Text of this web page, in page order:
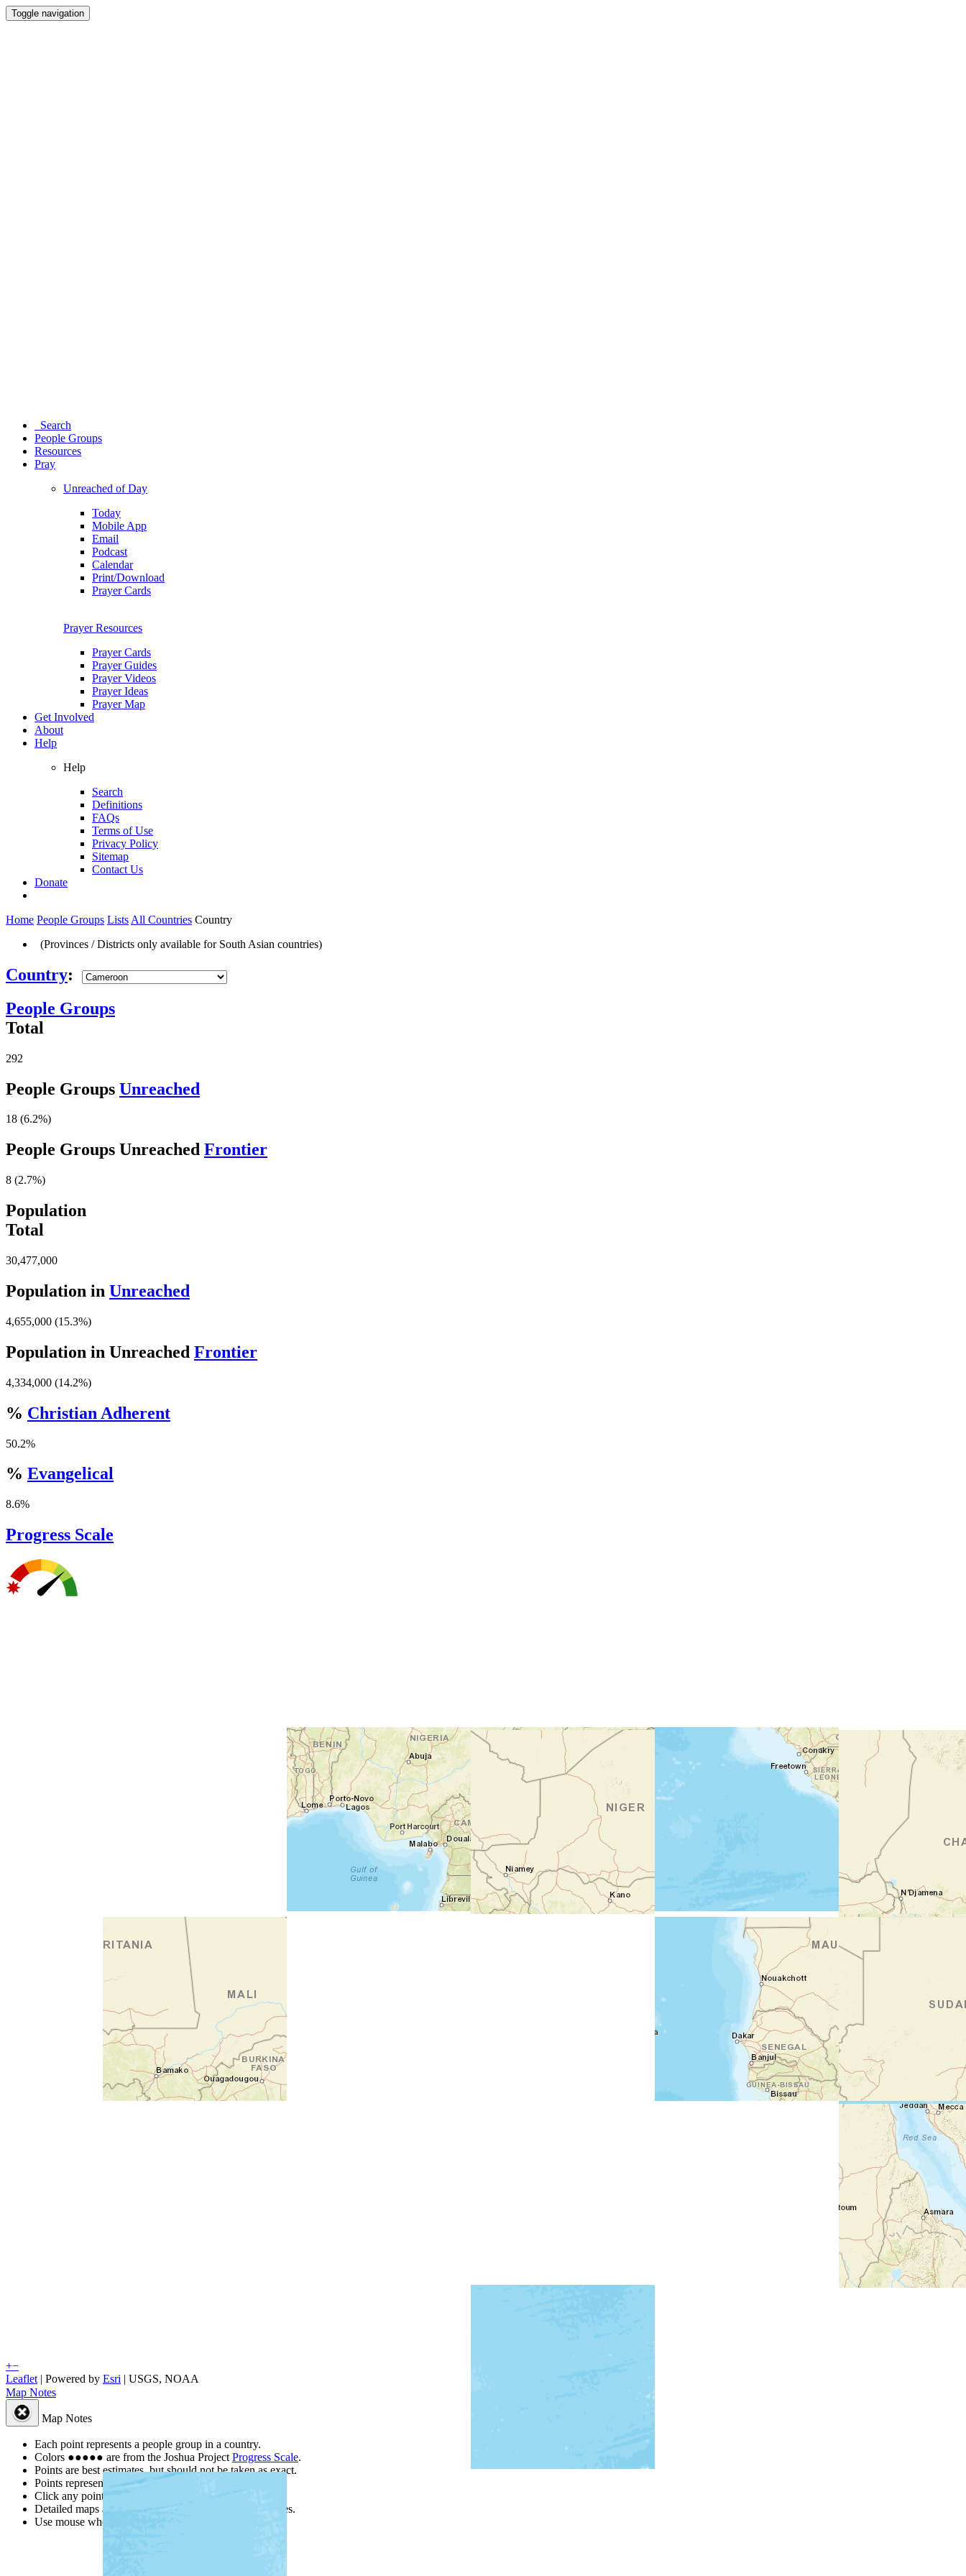
Toggle navigation
Search
People Groups
Resources
Pray
Unreached of Day
Today
Mobile App
Email
Podcast
Calendar
Print/Download
Prayer Cards
Prayer Resources
Prayer Cards
Prayer Guides
Prayer Videos
Prayer Ideas
Prayer Map
Get Involved
About
Help
Help
Search
Definitions
FAQs
Terms of Use
Privacy Policy
Sitemap
Contact Us
Donate
Home People Groups Lists All Countries Country
(Provinces / Districts only available for South Asian countries)
Country:
People Groups
Total
292
People Groups Unreached
18 (6.2%)
People Groups Unreached Frontier
8 (2.7%)
Population
Total
30,477,000
Population in Unreached
4,655,000 (15.3%)
Population in Unreached Frontier
4,334,000 (14.2%)
% Christian Adherent
50.2%
% Evangelical
8.6%
Progress Scale
+−
Leaflet | Powered by Esri | USGS, NOAA
Map Notes
Map Notes
Each point represents a people group in a country.
Colors ●●●●● are from the Joshua Project Progress Scale.
Points are best estimates, but should not be taken as exact.
Points represent the approximate center of a larger area.
Click any point for a people group profile.
Detailed maps are often found on specific people profiles.
Use mouse wheel or +/- buttons to zoom the map.